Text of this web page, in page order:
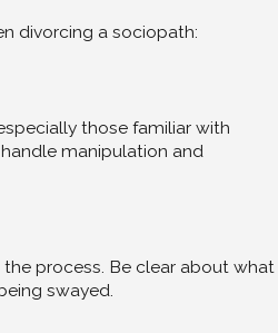
divorcing a sociopath:
those familiar with
manipulation and
the process. Be clear about what
swayed.